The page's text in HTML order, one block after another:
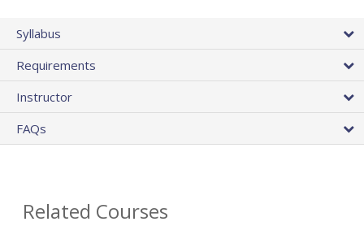
Syllabus
Requirements
Instructor
FAQs
Related Courses